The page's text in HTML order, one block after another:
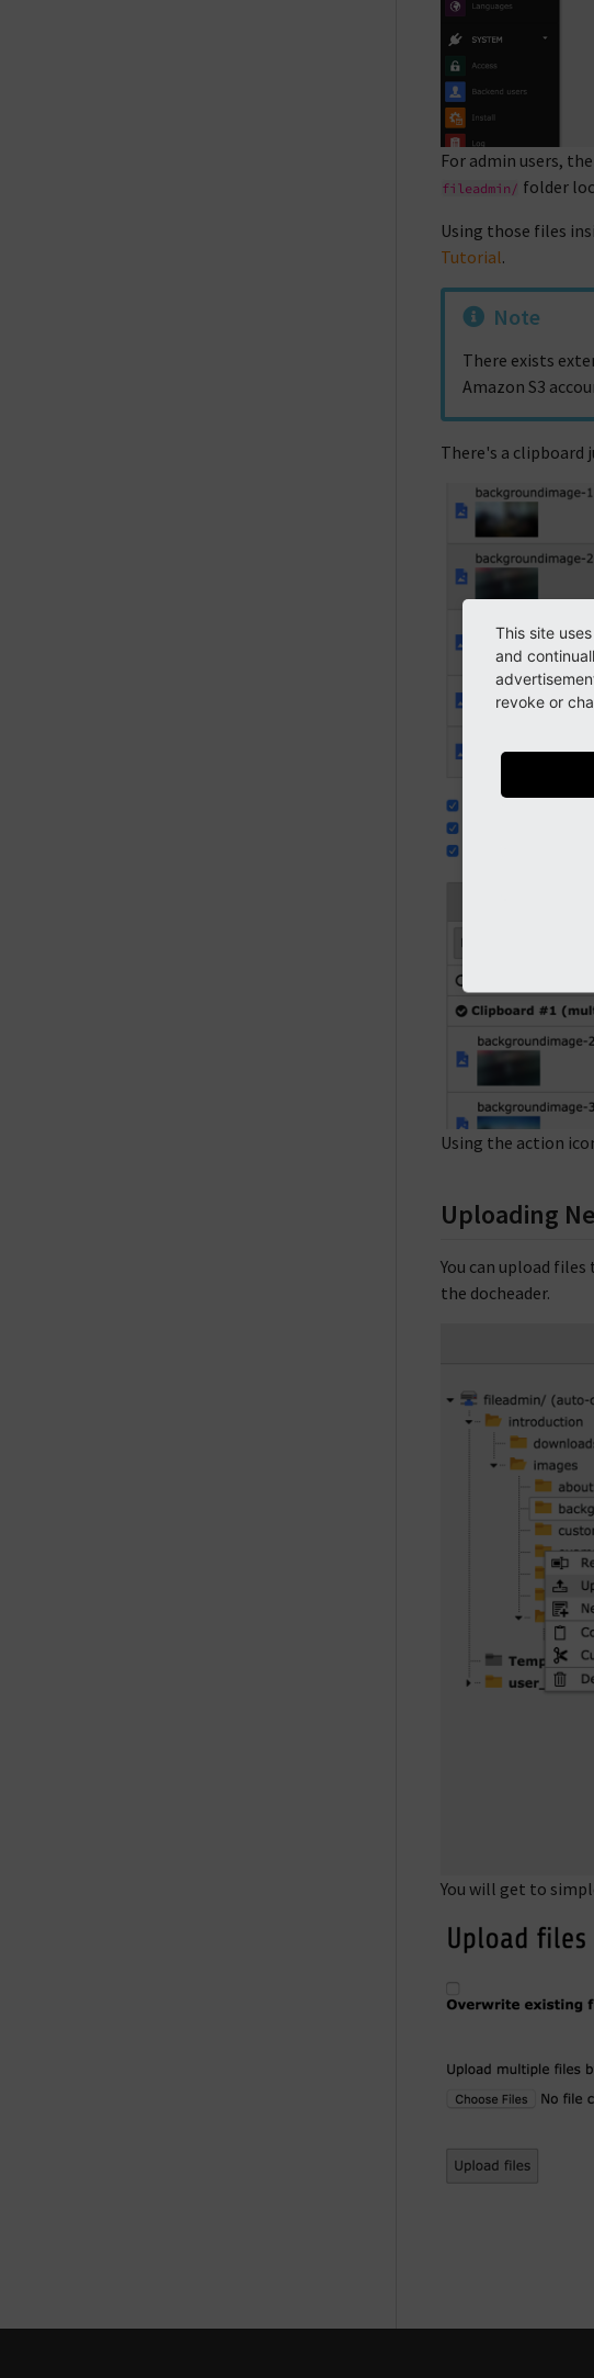
For admin users,
fileadmin/ folder
Using those files
Tutorial.
Note
There exists
Amazon S3
There's a clipboard
Using the action
Uploading
You can upload
the docheader.
You will get to
This site
and
revoke or